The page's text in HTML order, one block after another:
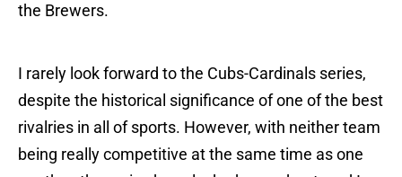
the Brewers.
I rarely look forward to the Cubs-Cardinals series,
despite the historical significance of one of the best
rivalries in all of sports. However, with neither team
being really competitive at the same time as one